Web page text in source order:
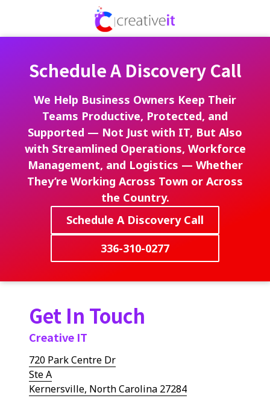
main
footer
336-
310-
Creative
720
Park
Centre
Ste
A,
Kernersville,
North
Carolina
27284
Varied
Schedule A Discovery Call
We Help Business Owners Keep Their
Teams Productive, Protected, and
Supported — Not Just with IT, But Also
with Streamlined Operations, Workforce
Management, and Logistics — Whether
They’re Working Across Town or Across
the Country.
Schedule A Discovery Call
336-310-0277
Get In Touch
Creative IT
720 Park Centre Dr
Ste A
Kernersville, North Carolina 27284